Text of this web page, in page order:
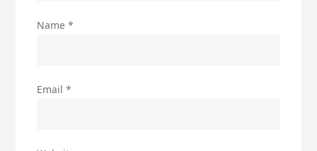
Name*
Email*